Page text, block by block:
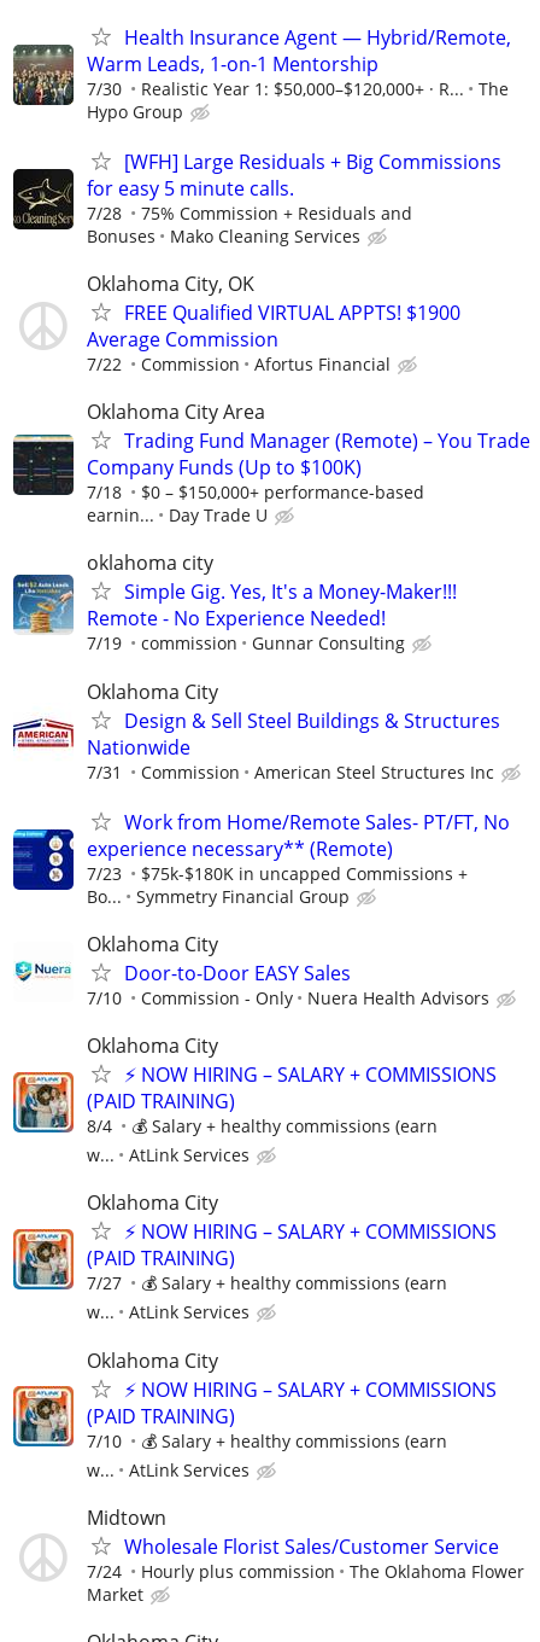
Health Insurance Agent — Hybrid/Remote,
Warm Leads, 1-on-1 Mentorship
7/30 Realistic Year 1: $50,000–$120,000+ · R...
The
Hypo Group
[WFH] Large Residuals + Big Commissions
for easy 5 minute calls.
7/28
75% Commission + Residuals and
Bonuses
Mako Cleaning Services
Oklahoma City, OK
FREE Qualified VIRTUAL APPTS! $1900
Average Commission
7/22 Commission Afortus Financial
Oklahoma City Area
Trading Fund Manager (Remote) – You Trade
Company Funds (Up to $100K)
7/18
$0 – $150,000+ performance-based
earnin...
Day Trade U
oklahoma city
Simple Gig. Yes, It's a Money-Maker!!!
Remote - No Experience Needed!
7/19 commission Gunnar Consulting
Oklahoma City
Design & Sell Steel Buildings & Structures
Nationwide
7/31 Commission American Steel Structures Inc
Work from Home/Remote Sales- PT/FT, No
experience necessary** (Remote)
7/23
$75k-$180K in uncapped Commissions +
Bo...
Symmetry Financial Group
Oklahoma City
Door-to-Door EASY Sales
7/10 Commission - Only Nuera Health Advisors
Oklahoma City
⚡ NOW HIRING – SALARY + COMMISSIONS
(PAID TRAINING)
8/4
💰 Salary + healthy commissions (earn
w...
AtLink Services
Oklahoma City
⚡ NOW HIRING – SALARY + COMMISSIONS
(PAID TRAINING)
7/27
💰 Salary + healthy commissions (earn
w...
AtLink Services
Oklahoma City
⚡ NOW HIRING – SALARY + COMMISSIONS
(PAID TRAINING)
7/10
💰 Salary + healthy commissions (earn
w...
AtLink Services
Midtown
Wholesale Florist Sales/Customer Service
7/24 Hourly plus commission
The Oklahoma Flower
Market